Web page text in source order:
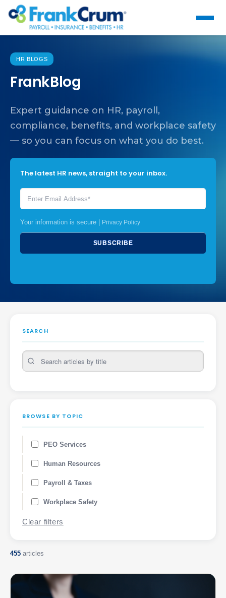
HR BLOGS
FrankBlog
Expert guidance on HR, payroll,
compliance, benefits, and workplace safety
— so you can focus on what you do best.
The latest HR news, straight to your inbox.
Your information is secure | Privacy Policy
SEARCH
BROWSE BY TOPIC
PEO Services
Human Resources
Payroll & Taxes
Workplace Safety
Clear filters
455 articles